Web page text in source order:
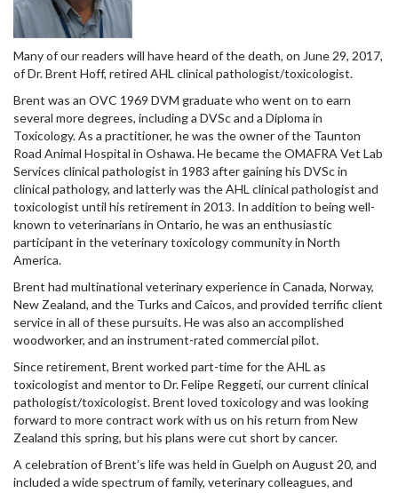
Many of our readers will have heard of the death, on June 29, 2017,
of Dr. Brent Hoff, retired AHL clinical pathologist/toxicologist.
Brent was an OVC 1969 DVM graduate who went on to earn
several more degrees, including a DVSc and a Diploma in
Toxicology. As a practitioner, he was the owner of the Taunton
Road Animal Hospital in Oshawa. He became the OMAFRA Vet Lab
Services clinical pathologist in 1983 after gaining his DVSc in
clinical pathology, and latterly was the AHL clinical pathologist and
toxicologist until his retirement in 2013. In addition to being well-
known to veterinarians in Ontario, he was an enthusiastic
participant in the veterinary toxicology community in North
America.
New Zealand, and the Turks and Caicos, and provided terrific client
service in all of these pursuits. He was also an accomplished
woodworker, and an instrument-rated commercial pilot.
Since retirement, Brent worked part-time for the AHL as
toxicologist and mentor to Dr. Felipe Reggeti, our current clinical
pathologist/toxicologist. Brent loved toxicology and was looking
forward to more contract work with us on his return from New
Zealand this spring, but his plans were cut short by cancer.
A celebration of Brent’s life was held in Guelph on August 20, and
included a wide spectrum of family, veterinary colleagues, and
other friends. Brent had a very full and fulfilling life, and enriched